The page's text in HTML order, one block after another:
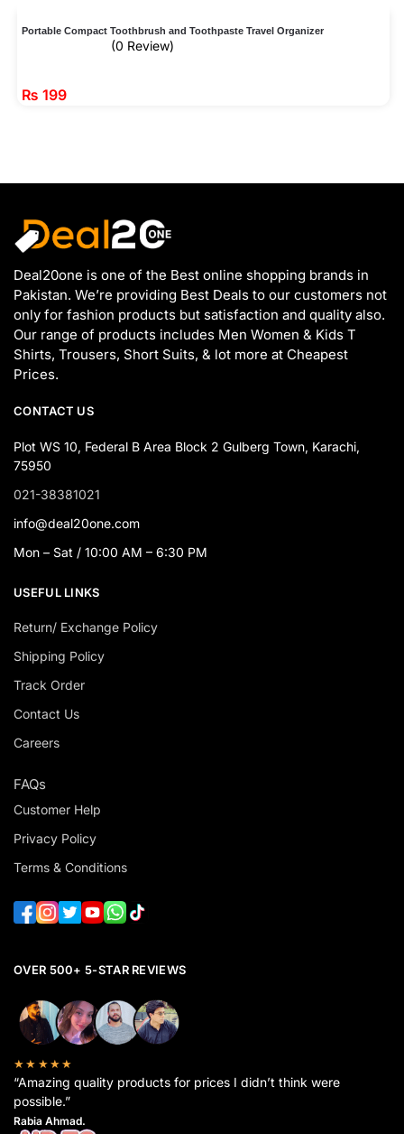
Portable Compact Toothbrush and Toothpaste Travel Organizer
(0 Review)
₨ 199
Deal20one is one of the Best online shopping brands in
Pakistan. We’re providing Best Deals to our customers not
only for fashion products but satisfaction and quality also.
Our range of products includes Men Women & Kids T
Shirts, Trousers, Short Suits, & lot more at Cheapest
Prices.
CONTACT US
Plot WS 10, Federal B Area Block 2 Gulberg Town, Karachi,
75950
021-38381021
info@deal20one.com
Mon – Sat / 10:00 AM – 6:30 PM
USEFUL LINKS
Return/ Exchange Policy
Shipping Policy
Track Order
Contact Us
Careers
FAQs
Customer Help
Privacy Policy
Terms & Conditions
OVER 500+ 5-STAR REVIEWS
★★★★★
“Amazing quality products for prices I didn’t think were
possible.”
Rabia Ahmad.